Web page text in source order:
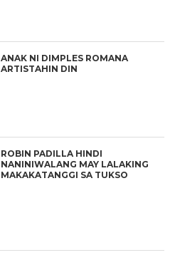
ANAK NI DIMPLES ROMANA
ARTISTAHIN DIN
ROBIN PADILLA HINDI
NANINIWALANG MAY LALAKING
MAKAKATANGGI SA TUKSO